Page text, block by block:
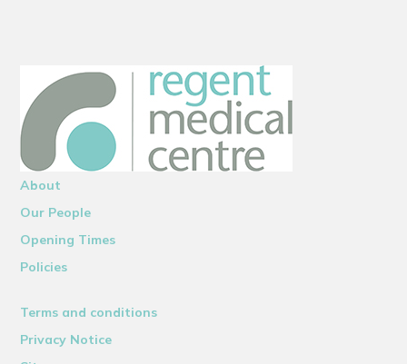
About
Our People
Opening Times
Policies
Terms and conditions
Privacy Notice